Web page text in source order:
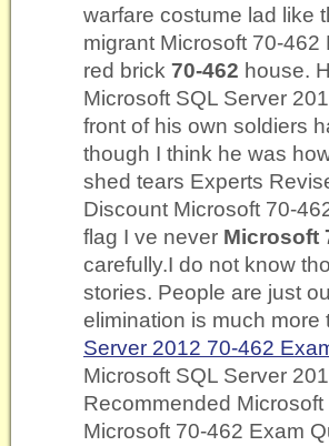
warfare costume lad like
migrant Microsoft 70-
red brick 70-462 house.
Microsoft SQL Server
front of his own soldiers
though I think he was
shed tears Experts
Discount Microsoft 70-
flag I ve never Microsoft
carefully.I do not know
stories. People are just
elimination is much
Server 2012 70-462
Microsoft SQL Server
Recommended
Microsoft 70-462 Exam